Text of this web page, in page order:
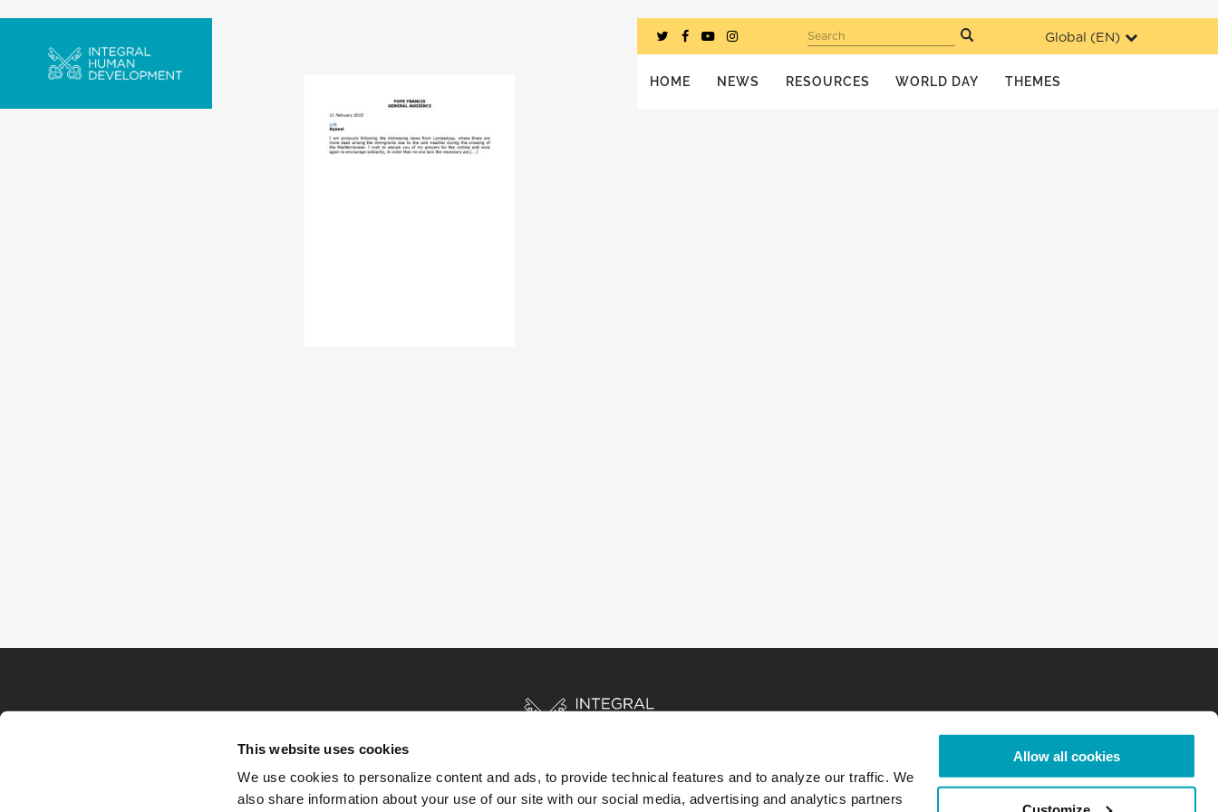
This website uses cookies
We use cookies to personalize content and ads, to provide technical features and to analyze our traffic. We
also share information about your use of our site with our social media, advertising and analytics partners
Allow all cookies
Global (EN)
Search
HOME NEWS RESOURCES WORLD DAY THEMES
HOME STORIES RESOURCES